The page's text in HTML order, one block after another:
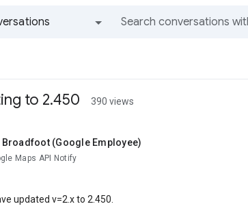
to 2.450 390 views
Broadfoot (Google Employee)
Maps API Notify
updated v=2.x to 2.450.